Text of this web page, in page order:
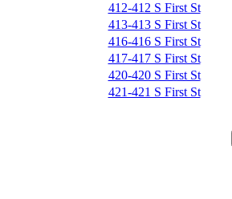
412-412 S First St
413-413 S First St
416-416 S First St
417-417 S First St
420-420 S First St
421-421 S First St